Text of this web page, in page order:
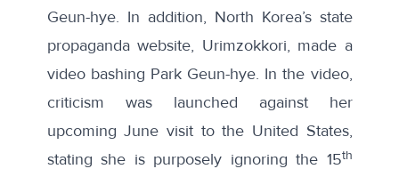
Geun-hye. In addition, North Korea’s state
propaganda website, Urimzokkori, made a
video bashing Park Geun-hye. In the video,
criticism was launched against her
upcoming June visit to the United States,
stating she is purposely ignoring the 15th